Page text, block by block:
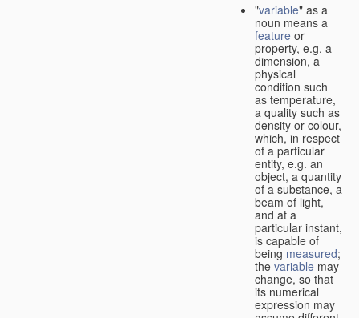
"variable" as a
noun means a
feature or
property, e.g. a
dimension, a
physical
condition such
as temperature,
a quality such as
density or colour,
which, in respect
of a particular
entity, e.g. an
object, a quantity
of a substance, a
beam of light,
and at a
particular instant,
is capable of
being measured;
the variable may
change, so that
its numerical
expression may